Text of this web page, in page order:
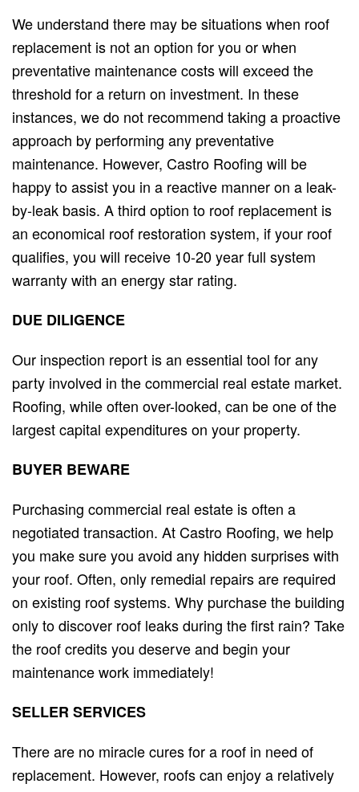
We understand there may be situations when roof
replacement is not an option for you or when
preventative maintenance costs will exceed the
threshold for a return on investment. In these
instances, we do not recommend taking a proactive
approach by performing any preventative
maintenance. However, Castro Roofing will be
happy to assist you in a reactive manner on a leak-
by-leak basis. A third option to roof replacement is
an economical roof restoration system, if your roof
qualifies, you will receive 10-20 year full system
warranty with an energy star rating.
DUE DILIGENCE
Our inspection report is an essential tool for any
party involved in the commercial real estate market.
Roofing, while often over-looked, can be one of the
largest capital expenditures on your property.
BUYER BEWARE
Purchasing commercial real estate is often a
negotiated transaction. At Castro Roofing, we help
you make sure you avoid any hidden surprises with
your roof. Often, only remedial repairs are required
on existing roof systems. Why purchase the building
only to discover roof leaks during the first rain? Take
the roof credits you deserve and begin your
maintenance work immediately!
SELLERSERVICES
There are no miracle cures for a roof in need of
replacement. However, roofs can enjoy a relatively